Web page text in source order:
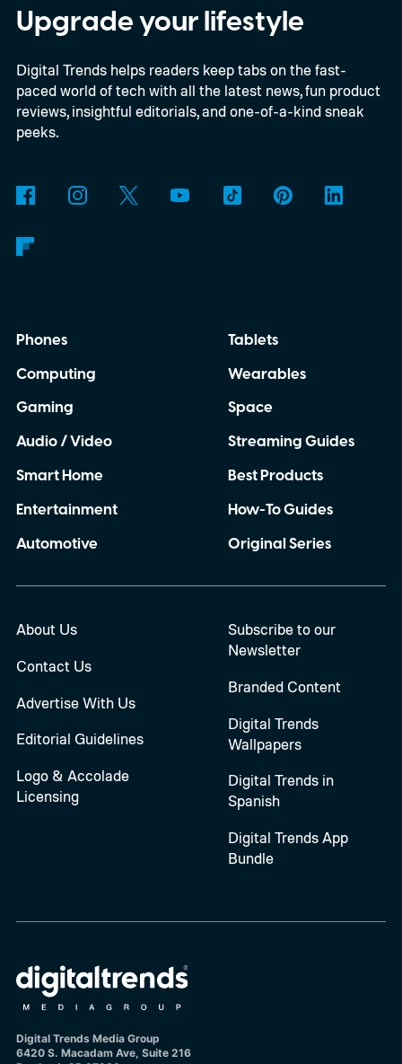
Upgrade your lifestyle
Digital Trends helps readers keep tabs on the fast-
paced world of tech with all the latest news, fun product
reviews, insightful editorials, and one-of-a-kind sneak
peeks.
Phones
Computing
Gaming
Audio / Video
Smart Home
Entertainment
Automotive
Tablets
Wearables
Space
Streaming Guides
Best Products
How-To Guides
Original Series
About Us
Contact Us
Advertise With Us
Editorial Guidelines
Logo & Accolade
Licensing
Subscribe to our
Newsletter
Branded Content
Digital Trends
Wallpapers
Digital Trends in
Spanish
Digital Trends App
Bundle
Digital Trends Media Group
6420 S. Macadam Ave, Suite 216